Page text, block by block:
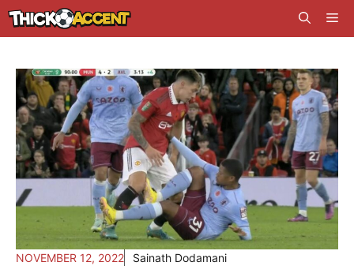
Skip
to
NOVEMBER 12, 2022 Sainath Dodamani